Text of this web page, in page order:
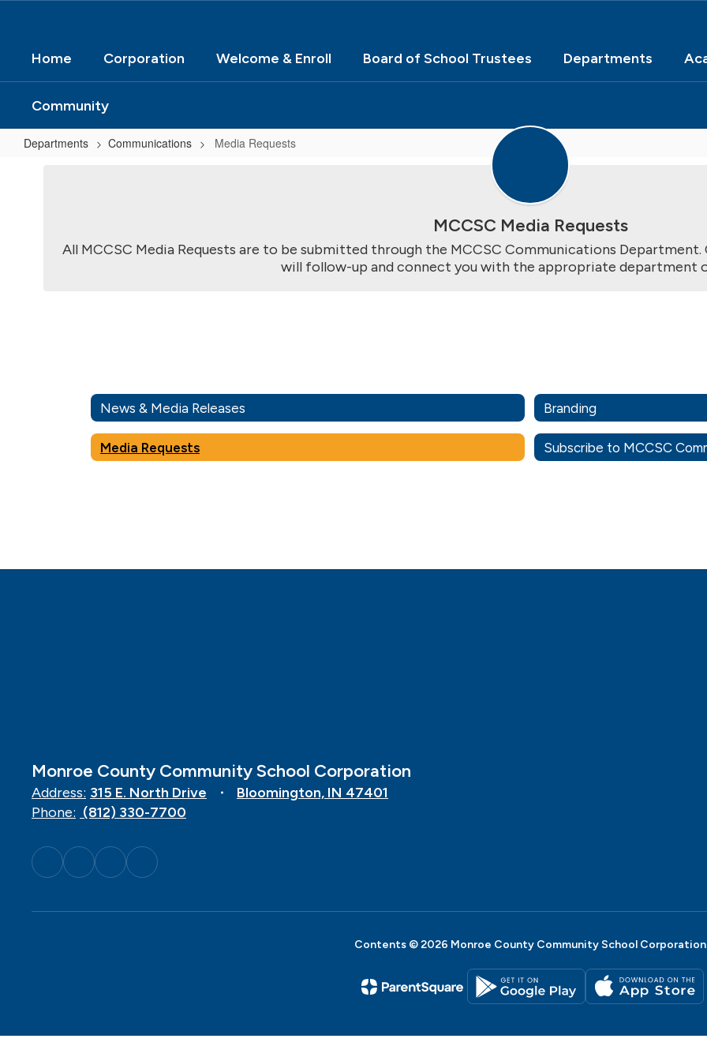
Home
Corporation Welcome & Enroll Board of School Trustees Departments
Community
Departments Communications Media Requests
MCCSC Media Requests
All MCCSC Media Requests are to be submitted through the MCCSC Communications
will follow-up and connect you with the appropriate department
News & Media Releases Branding
Media Requests Subscribe to MCCSC
Monroe County Community School Corporation
Address: 315 E. North Drive
Bloomington, IN 47401
Phone: (812) 330-7700
Contents © 2026 Monroe County Community School Corporation